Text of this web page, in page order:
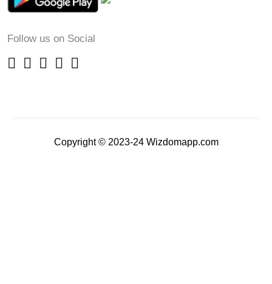
Follow us on Social
Copyright © 2023-24 Wizdomapp.com